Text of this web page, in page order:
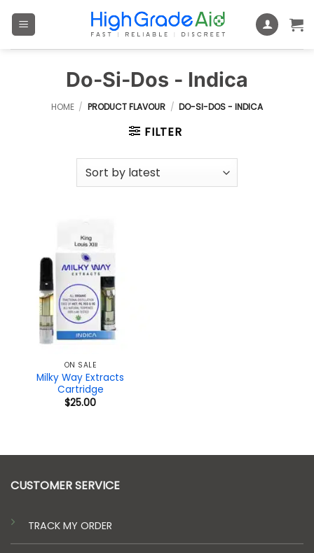
Do-Si-Dos - Indica
HOME / PRODUCT FLAVOUR / DO-SI-DOS - INDICA
FILTER
ON SALE
Milky Way Extracts
Cartridge
$25.00
CUSTOMER SERVICE
TRACK MY ORDER